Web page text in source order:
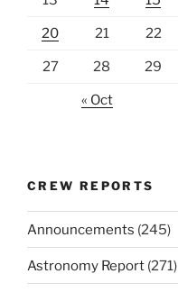
20 21 22
27 28 29
« Oct
CREW REPORTS
Announcements (245)
Astronomy Report (271)